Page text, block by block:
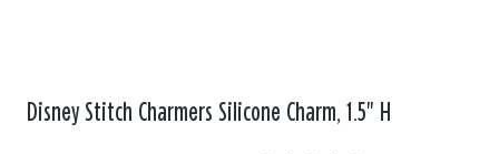
Disney Stitch Charmers Silicone Charm, 1.5" H